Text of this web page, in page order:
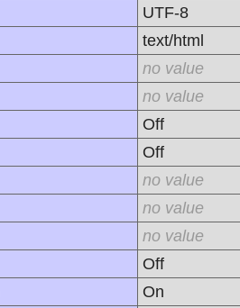
UTF-8
text/html
no value
no value
Off
Off
no value
no value
no value
Off
On